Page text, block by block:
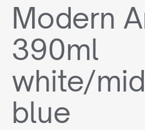
Modern
390ml
white/
blue